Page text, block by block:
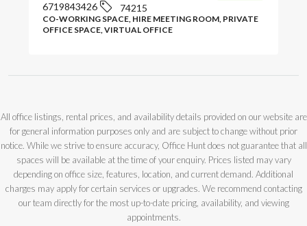
6719843426 74215
CO-WORKING SPACE, HIRE MEETING ROOM, PRIVATE
OFFICE SPACE, VIRTUAL OFFICE
All office listings, rental prices, and availability details provided on our website are
for general information purposes only and are subject to change without prior
notice. While we strive to ensure accuracy, Office Hunt does not guarantee that all
spaces will be available at the time of your enquiry. Prices listed may vary
depending on office size, features, location, and current demand. Additional
charges may apply for certain services or upgrades. We recommend contacting
our team directly for the most up-to-date pricing, availability, and viewing
appointments.